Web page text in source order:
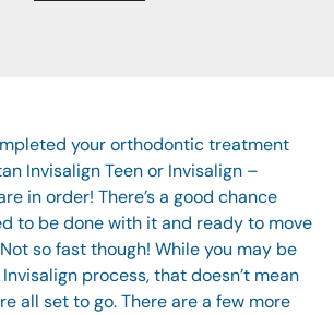
your orthodontic treatment
Invisalign Teenor Invisalign –
in order! There’s a good chance
to be done with it and ready to move
so fast though! While you may be
process, that doesn’t mean
all set to go. There are a few more